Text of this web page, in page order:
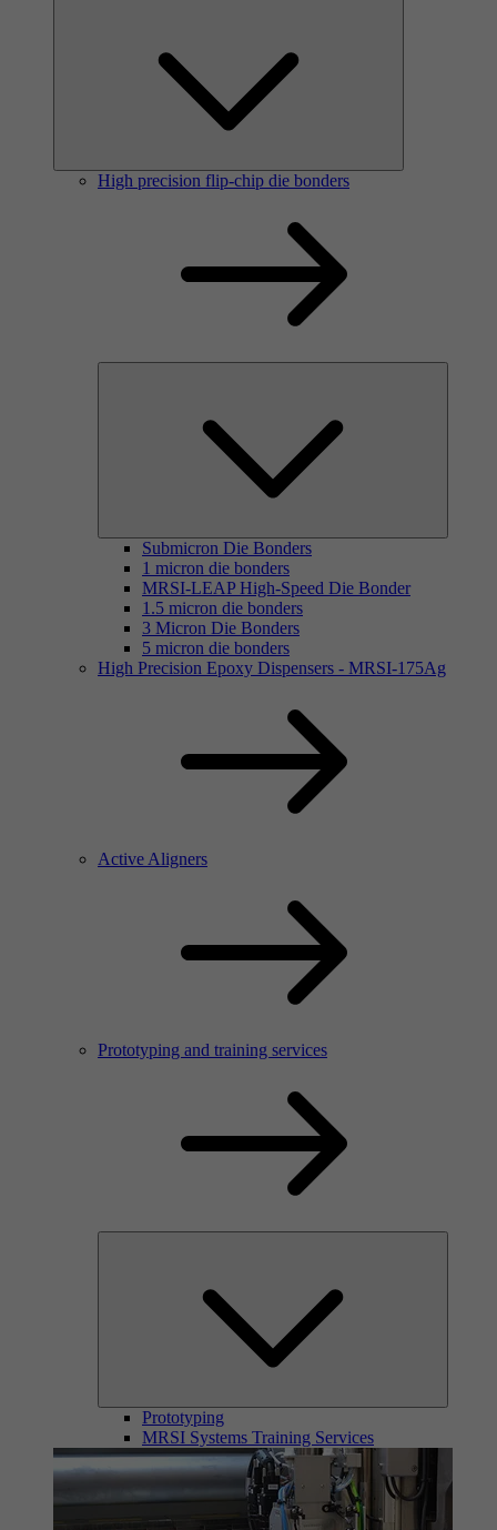
High precision flip-chip die bonders
Submicron Die Bonders
1 micron die bonders
MRSI-LEAP High-Speed Die Bonder
1.5 micron die bonders
3 Micron Die Bonders
5 micron die bonders
High Precision Epoxy Dispensers - MRSI-175Ag
Active Aligners
Prototyping and training services
Prototyping
MRSI Systems Training Services